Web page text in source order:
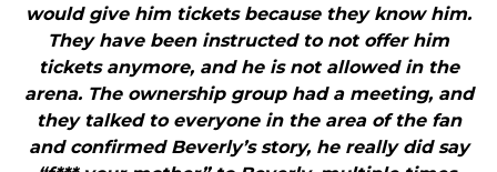
would give him tickets because they know him.
They have been instructed to not offer him
tickets anymore, and he is not allowed in the
arena. The ownership group had a meeting, and
they talked to everyone in the area of the fan
and confirmed Beverly’s story, he really did say